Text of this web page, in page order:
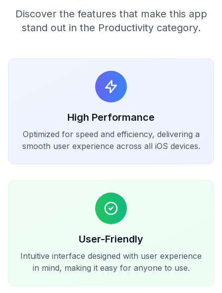
Discover the features that make this app
stand out in the Productivity category.
High Performance
Optimized for speed and efficiency, delivering a
smooth user experience across all iOS devices.
User-Friendly
Intuitive interface designed with user experience
in mind, making it easy for anyone to use.